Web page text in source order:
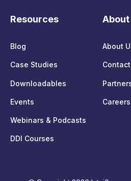
Resources
Blog
Case Studies
Downloadables
Events
Webinars & Podcasts
DDI Courses
About
About
Careers